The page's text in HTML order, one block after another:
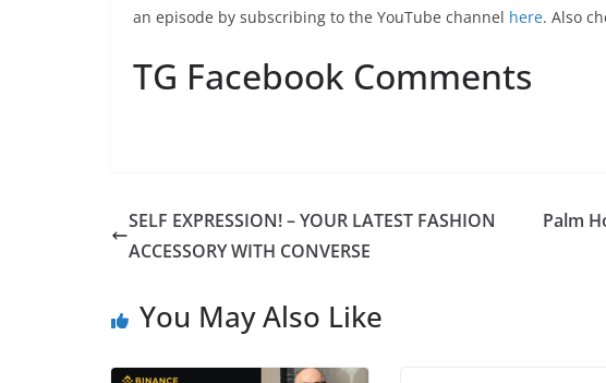
an episode by subscribing to the YouTube channel here. Also
TG Facebook Comments
SELF EXPRESSION! – YOUR LATEST FASHION
ACCESSORY WITH CONVERSE
Palm
You May Also Like